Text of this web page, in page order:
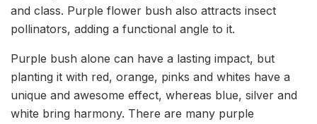
and class. Purple flower bush also attracts insect
pollinators, adding a functional angle to it.
Purple bush alone can have a lasting impact, but
planting it with red, orange, pinks and whites have a
unique and awesome effect, whereas blue, silver and
white bring harmony. There are many purple